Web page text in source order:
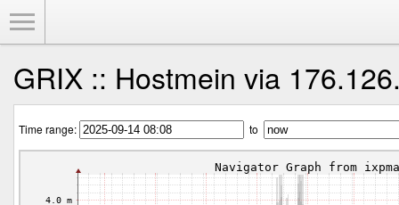
GRIX :: Hostmein via
Time range: to